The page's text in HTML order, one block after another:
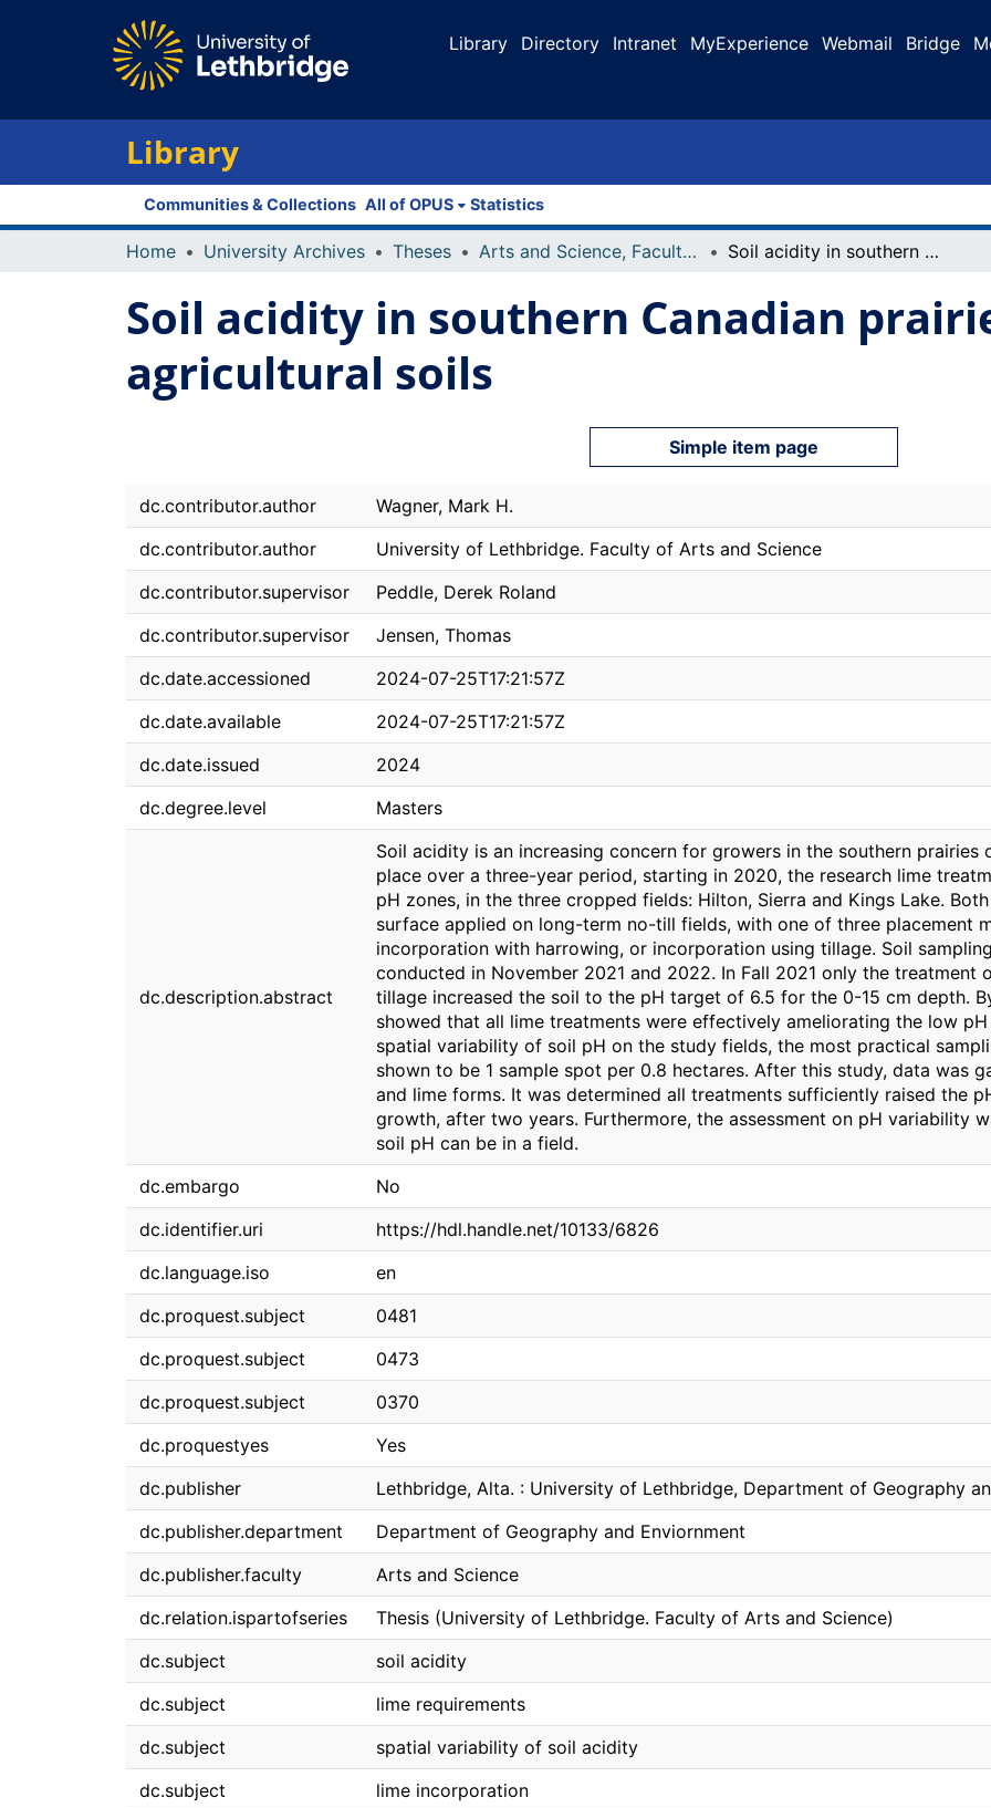
Library Directory Intranet MyExperience Webmail Bridge
Library
Communities & Collections All of OPUS Statistics
Home University Archives Theses Arts and Science, Faculty of Soil acidity in southern Canadian prairie chernozemic agricultural soils
Soil acidity in southern Canadian
agricultural soils
Simple item page
dc.contributor.author
Wagner, Mark H.
dc.contributor.author
University of Lethbridge. Faculty of Arts and Science
dc.contributor.supervisor
Peddle, Derek Roland
dc.contributor.supervisor
Jensen, Thomas
dc.date.accessioned
2024-07-25T17:21:57Z
dc.date.available
2024-07-25T17:21:57Z
dc.date.issued
2024
dc.degree.level
Masters
dc.description.abstract
Soil acidity is an increasing concern for growers in the southern prairies
place over a three-year period, starting in 2020, the research lime
pH zones, in the three cropped fields: Hilton, Sierra and Kings Lake.
surface applied on long-term no-till fields, with one of three placement
incorporation with harrowing, or incorporation using tillage. Soil
conducted in November 2021 and 2022. In Fall 2021 only the treatment
tillage increased the soil to the pH target of 6.5 for the 0-15 cm depth.
showed that all lime treatments were effectively ameliorating the low
spatial variability of soil pH on the study fields, the most practical
shown to be 1 sample spot per 0.8 hectares. After this study, data was
and lime forms. It was determined all treatments sufficiently raised the
growth, after two years. Furthermore, the assessment on pH variability
soil pH can be in a field.
dc.embargo
No
dc.identifier.uri
https://hdl.handle.net/10133/6826
dc.language.iso
en
dc.proquest.subject
0481
dc.proquest.subject
0473
dc.proquest.subject
0370
dc.proquestyes
Yes
dc.publisher
Lethbridge, Alta. : University of Lethbridge, Department of Geography
dc.publisher.department
Department of Geography and Enviornment
dc.publisher.faculty
Arts and Science
dc.relation.ispartofseries
Thesis (University of Lethbridge. Faculty of Arts and Science)
dc.subject
soil acidity
dc.subject
lime requirements
dc.subject
spatial variability of soil acidity
dc.subject
lime incorporation